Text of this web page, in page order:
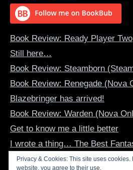
Book Review: Ready Player Two
Still here…
Book Review: Steamborn
Book Review: Renegade (Nova
Blazebringer has arrived!
Book Review: Warden (Nova
Get to know me a little better
I wrote a thing… The Best
Dragon-Human Bonds
Privacy & Cookies: This site uses
website, you agree to their use.